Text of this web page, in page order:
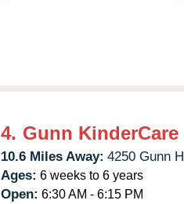
4. Gunn KinderCare
10.6 Miles Away: 4250 Gunn
Ages: 6 weeks to 6 years
Open: 6:30 AM - 6:15 PM